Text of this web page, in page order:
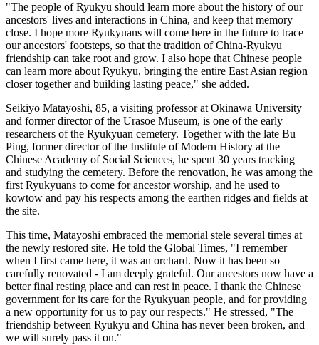
"The people of Ryukyu should learn more about the history of our
ancestors' lives and interactions in China, and keep that memory
close. I hope more Ryukyuans will come here in the future to trace
our ancestors' footsteps, so that the tradition of China-Ryukyu
friendship can take root and grow. I also hope that Chinese people
can learn more about Ryukyu, bringing the entire East Asian region
closer together and building lasting peace," she added.
Seikiyo Matayoshi, 85, a visiting professor at Okinawa University
and former director of the Urasoe Museum, is one of the early
researchers of the Ryukyuan cemetery. Together with the late Bu
Ping, former director of the Institute of Modern History at the
Chinese Academy of Social Sciences, he spent 30 years tracking
and studying the cemetery. Before the renovation, he was among the
first Ryukyuans to come for ancestor worship, and he used to
kowtow and pay his respects among the earthen ridges and fields at
the site.
This time, Matayoshi embraced the memorial stele several times at
the newly restored site. He told the Global Times, "I remember
when I first came here, it was an orchard. Now it has been so
carefully renovated - I am deeply grateful. Our ancestors now have a
better final resting place and can rest in peace. I thank the Chinese
government for its care for the Ryukyuan people, and for providing
a new opportunity for us to pay our respects." He stressed, "The
friendship between Ryukyu and China has never been broken, and
we will surely pass it on."